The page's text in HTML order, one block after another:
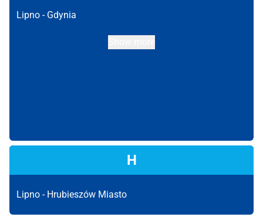
Lipno - Gdynia
H
Lipno - Hrubieszów Miasto